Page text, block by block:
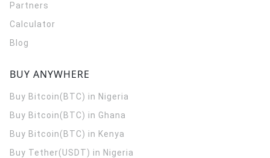
Partners
Calculator
Blog
BUY ANYWHERE
Buy Bitcoin(BTC) in Nigeria
Buy Bitcoin(BTC) in Ghana
Buy Bitcoin(BTC) in Kenya
Buy Tether(USDT) in Nigeria